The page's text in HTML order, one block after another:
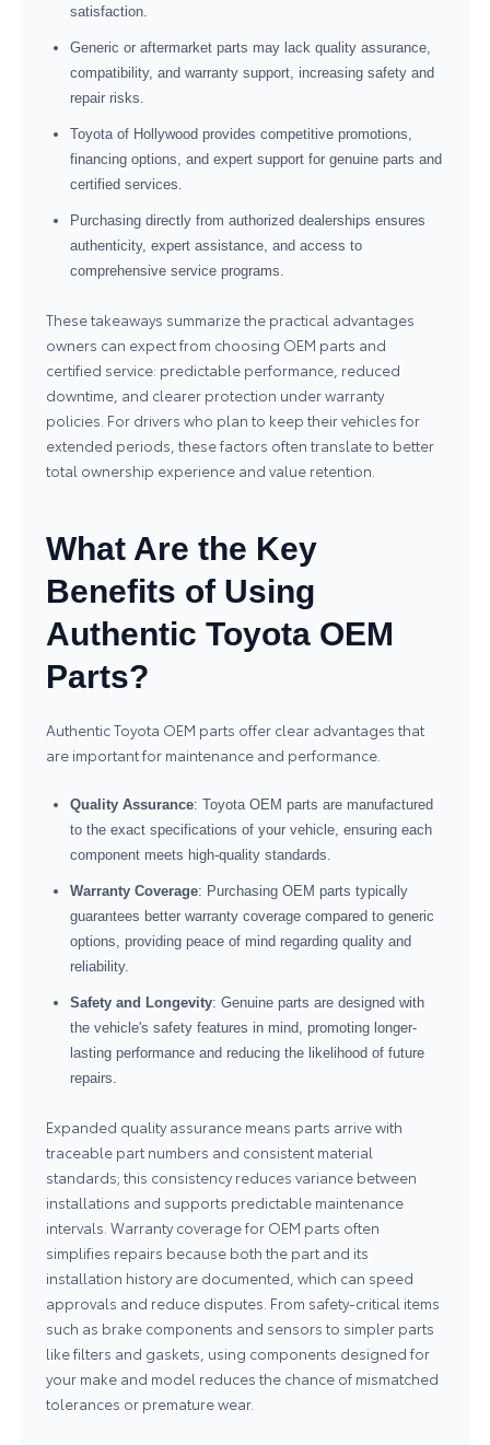
satisfaction.
Generic or aftermarket parts may lack quality assurance,
compatibility, and warranty support, increasing safety and
repair risks.
Toyota of Hollywood provides competitive promotions,
financing options, and expert support for genuine parts and
certified services.
Purchasing directly from authorized dealerships ensures
authenticity, expert assistance, and access to
comprehensive service programs.
These takeaways summarize the practical advantages
owners can expect from choosing OEM parts and
certified service: predictable performance, reduced
downtime, and clearer protection under warranty
policies. For drivers who plan to keep their vehicles for
extended periods, these factors often translate to better
total ownership experience and value retention.
What Are the Key
Benefits of Using
Authentic Toyota OEM
Parts?
Authentic Toyota OEM parts offer clear advantages that
are important for maintenance and performance.
Quality Assurance: Toyota OEM parts are manufactured
to the exact specifications of your vehicle, ensuring each
component meets high-quality standards.
Warranty Coverage: Purchasing OEM parts typically
guarantees better warranty coverage compared to generic
options, providing peace of mind regarding quality and
reliability.
Safety and Longevity: Genuine parts are designed with
the vehicle's safety features in mind, promoting longer-
lasting performance and reducing the likelihood of future
repairs.
Expanded quality assurance means parts arrive with
traceable part numbers and consistent material
standards; this consistency reduces variance between
installations and supports predictable maintenance
intervals. Warranty coverage for OEM parts often
simplifies repairs because both the part and its
installation history are documented, which can speed
approvals and reduce disputes. From safety-critical items
such as brake components and sensors to simpler parts
like filters and gaskets, using components designed for
your make and model reduces the chance of mismatched
tolerances or premature wear.